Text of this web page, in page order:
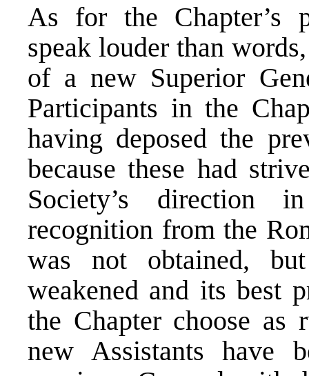
As for the Chapter’s
speak louder than
of a new Superior
Participants in the
having deposed the
because these had
Society’s direction
recognition from the
was not obtained,
weakened and its best
the Chapter choose
new Assistants have